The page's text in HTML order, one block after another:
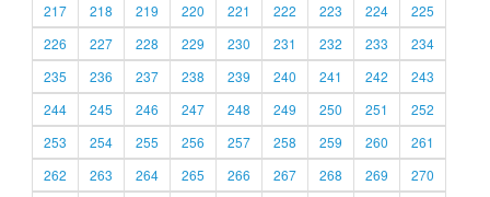
217
218 219 220 221 222 223 224
225
226
227 228 229 230 231 232 233
234
235
236 237 238 239 240 241 242
243
244
245 246 247 248 249 250 251
252
253
254 255 256 257 258 259 260
261
262
263 264 265 266 267 268 269
270